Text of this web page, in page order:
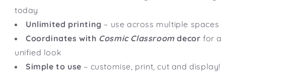
today
Unlimited printing – use across multiple spaces
Coordinates with Cosmic Classroomdecor for a
unified look
Simple to use – customise, print, cut and display!